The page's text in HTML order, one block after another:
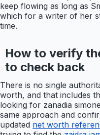
keep flowing as long as
which for a writer of her
time.
How to verify
to check back
There is no single
worth, and that includes
looking for zanadia
same approach and
updated net worth